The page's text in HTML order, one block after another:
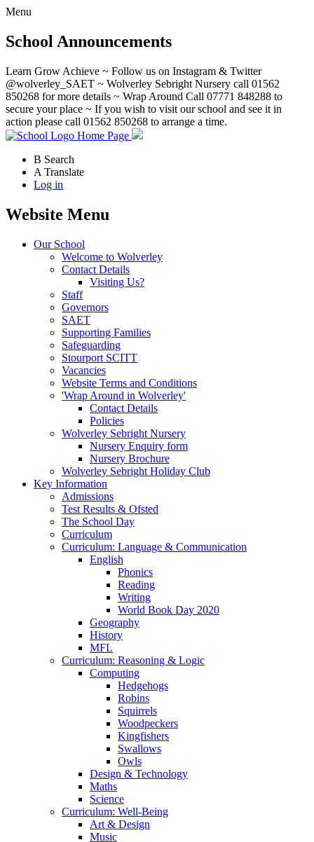
Menu
School Announcements
Learn Grow Achieve ~ Follow us on Instagram & Twitter
@wolverley_SAET ~ Wolverley Sebright Nursery call 01562
850268 for more details ~ Wrap Around Call 07771 848288 to
secure your place ~ If you wish to visit our school and see it in
action please call 01562 850268 to arrange a time.
Home Page
B Search
A Translate
Log in
Website Menu
Our School
Welcome to Wolverley
Contact Details
Visiting Us?
Staff
Governors
SAET
Supporting Families
Safeguarding
Stourport SCITT
Vacancies
Website Terms and Conditions
'Wrap Around in Wolverley'
Contact Details
Policies
Wolverley Sebright Nursery
Nursery Enquiry form
Nursery Brochure
Wolverley Sebright Holiday Club
Key Information
Admissions
Test Results & Ofsted
The School Day
Curriculum
Curriculum: Language & Communication
English
Phonics
Reading
Writing
World Book Day 2020
Geography
History
MFL
Curriculum: Reasoning & Logic
Computing
Hedgehogs
Robins
Squirrels
Woodpeckers
Kingfishers
Swallows
Owls
Design & Technology
Maths
Science
Curriculum: Well-Being
Art & Design
Music